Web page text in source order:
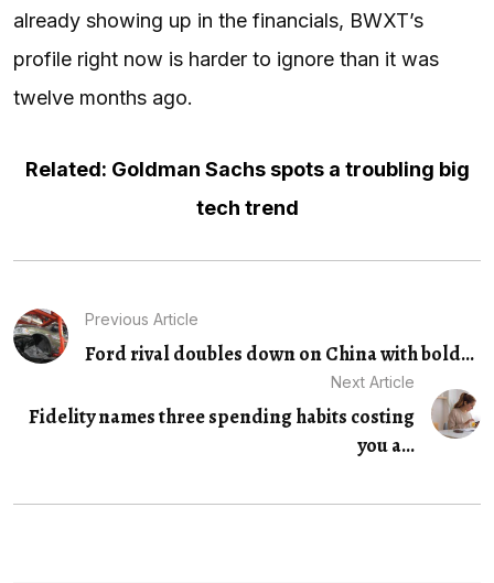
already showing up in the financials, BWXT’s
profile right now is harder to ignore than it was
twelve months ago.
Related: Goldman Sachs spots a troubling big
tech trend
Previous Article
Ford rival doubles down on China with bold...
Next Article
Fidelity names three spending habits costing
you a...